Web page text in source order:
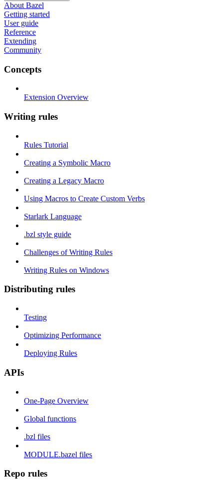
About Bazel
Getting started
User guide
Reference
Extending
Community
Concepts
Extension Overview
Writing rules
Rules Tutorial
Creating a Symbolic Macro
Creating a Legacy Macro
Using Macros to Create Custom Verbs
Starlark Language
.bzl style guide
Challenges of Writing Rules
Writing Rules on Windows
Distributing rules
Testing
Optimizing Performance
Deploying Rules
APIs
One-Page Overview
Global functions
.bzl files
MODULE.bazel files
Repo rules